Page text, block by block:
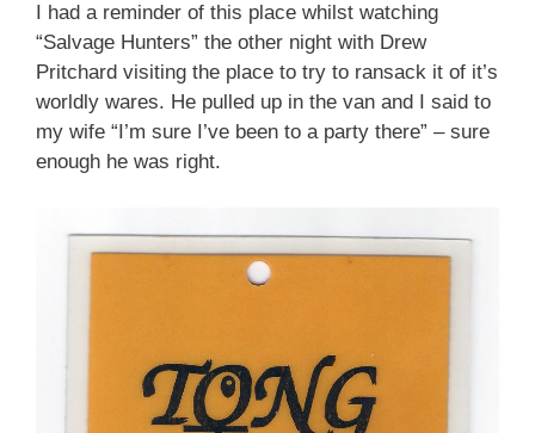
I had a reminder of this place whilst watching
“Salvage Hunters” the other night with Drew
Pritchard visiting the place to try to ransack it of it’s
worldly wares. He pulled up in the van and I said to
my wife “I’m sure I’ve been to a party there” – sure
enough he was right.